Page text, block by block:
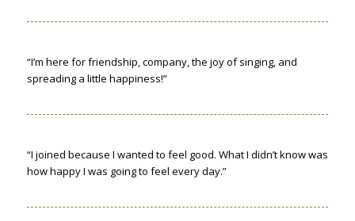
“I’m here for friendship, company, the joy of singing, and
spreading a little happiness!”
“I joined because I wanted to feel good. What I didn’t know was
how happy I was going to feel every day.”